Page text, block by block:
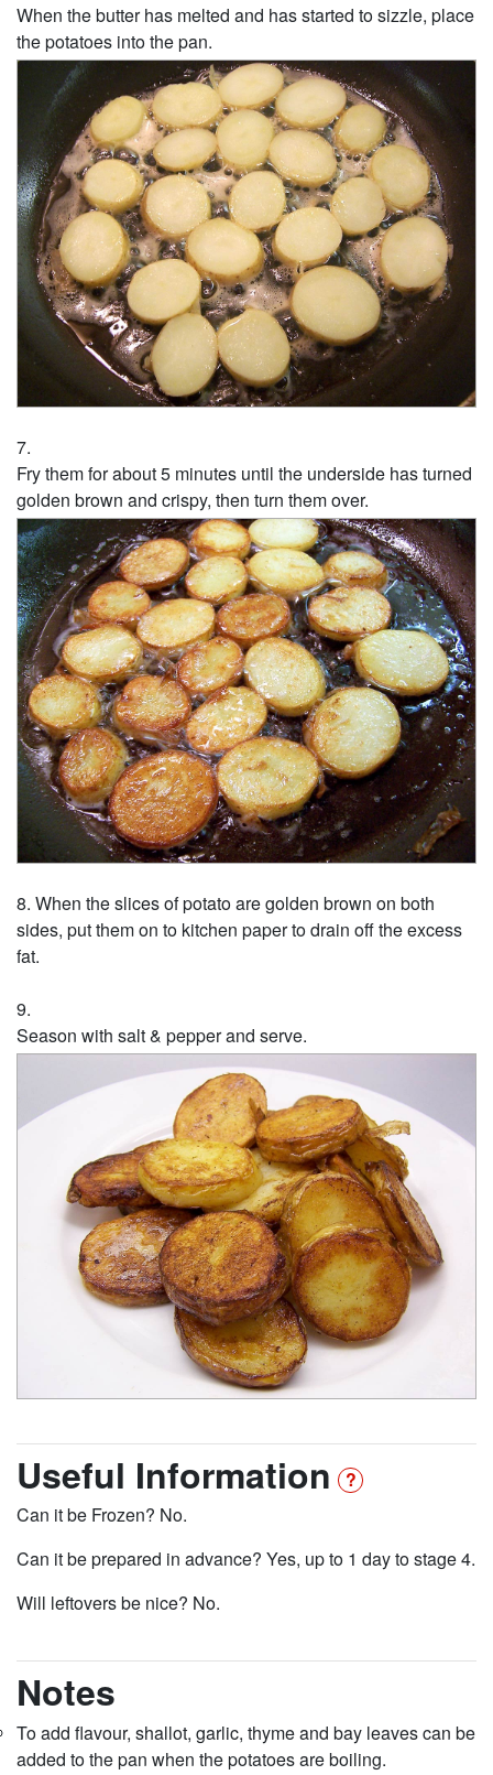
When the butter has melted and has started to sizzle, place
the potatoes into the pan.
Fry them for about 5 minutes until the underside has turned
golden brown and crispy, then turn them over.
When the slices of potato are golden brown on both
sides, put them on to kitchen paper to drain off the excess
fat.
Season with salt & pepper and serve.
Useful Information
Can it be Frozen? No.
Can it be prepared in advance? Yes, up to 1 day to stage 4.
Will leftovers be nice? No.
Notes
To add flavour, shallot, garlic, thyme and bay leaves can be
added to the pan when the potatoes are boiling.